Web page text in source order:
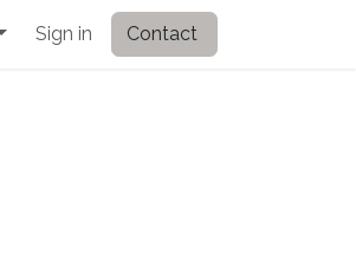
Sign in Contact